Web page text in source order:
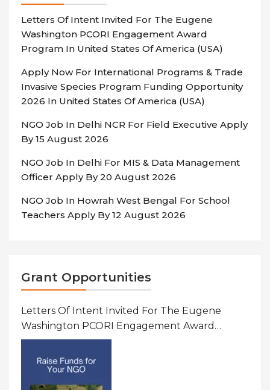
Letters Of Intent Invited For The Eugene
Washington PCORI Engagement Award
Program In United States Of America (USA)
Apply Now For International Programs & Trade
Invasive Species Program Funding Opportunity
2026 In United States Of America (USA)
NGO Job In Delhi NCR For Field Executive Apply
By 15 August 2026
NGO Job In Delhi For MIS & Data Management
Officer Apply By 20 August 2026
NGO Job In Howrah West Bengal For School
Teachers Apply By 12 August 2026
Grant Opportunities
Letters Of Intent Invited For The Eugene
Washington PCORI Engagement Award
Program In United States Of America (USA)